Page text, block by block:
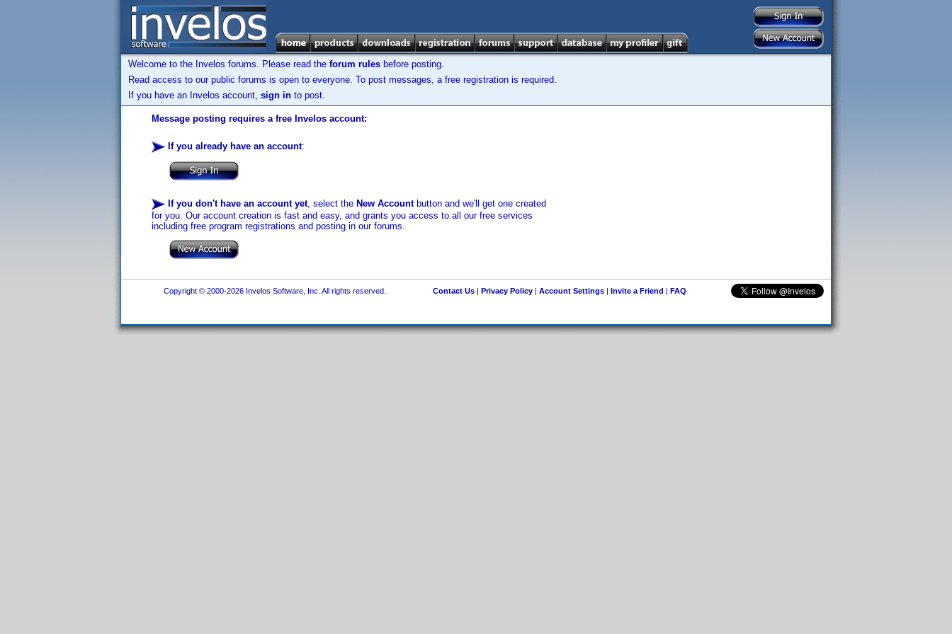
Welcome to the Invelos forums. Please read the forum rules before posting.
Read access to our public forums is open to everyone. To post messages, a free registration is required.
If you have an Invelos account, sign in to post.
Message posting requires a free Invelos account:
If you already have an account:
If you don't have an account yet, select the New Accountbutton and we'll get one created
for you. Our account creation is fast and easy, and grants you access to all our free services
including free program registrations and posting in our forums.
Copyright © 2000-2026 Invelos Software, Inc. All rights reserved. Contact Us| Privacy Policy| Account Settings| Invite a Friend | FAQ